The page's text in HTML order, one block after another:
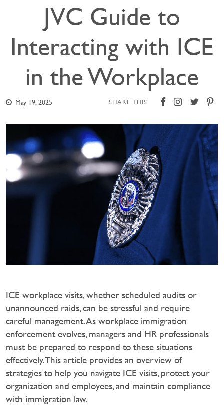
JVC Guide to
Interacting with ICE
in the Workplace
May 19, 2025 SHARE THIS
ICE workplace visits, whether scheduled audits or
unannounced raids, can be stressful and require
careful management. As workplace immigration
enforcement evolves, managers and HR professionals
must be prepared to respond to these situations
effectively. This article provides an overview of
strategies to help you navigate ICE visits, protect your
organization and employees, and maintain compliance
with immigration law.